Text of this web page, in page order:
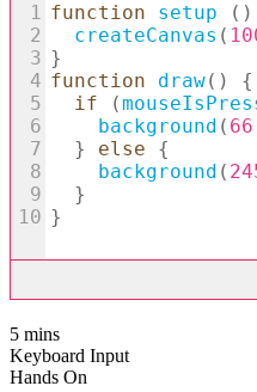
5 mins
Keyboard Input
Hands On